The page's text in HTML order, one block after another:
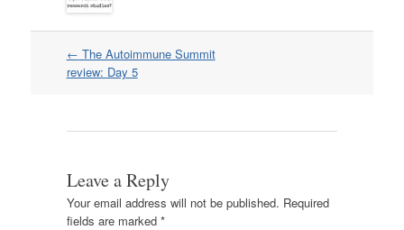
Post
navigation
← The Autoimmune Summit
review: Day 5
Leave a Reply
Your email address will not be published. Required
fields are marked *